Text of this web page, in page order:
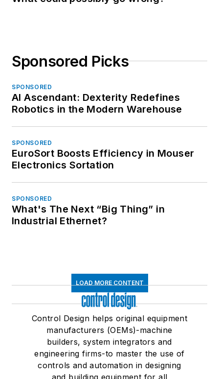
Sponsored Picks
SPONSORED
AI Ascendant: Dexterity Redefines
Robotics in the Modern Warehouse
SPONSORED
EuroSort Boosts Efficiency in Mouser
Electronics Sortation
SPONSORED
What's The Next “Big Thing” in
Industrial Ethernet?
LOAD MORE CONTENT
Control Design helps original equipment
manufacturers (OEMs)-machine
builders, system integrators and
engineering firms-to master the use of
controls and automation in designing
and building equipment for all